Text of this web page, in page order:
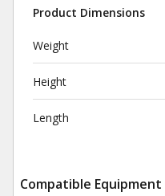
Product Dimensions
Weight
Height
Length
Compatible Equipment